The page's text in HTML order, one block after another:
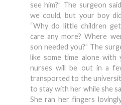
see him?” The surgeon
we could, but your boy
“Why do little children
care any more? Where
son needed you?” The
like some time alone
nurses will be out in a
transported to the
to stay with her while she
She ran her fingers